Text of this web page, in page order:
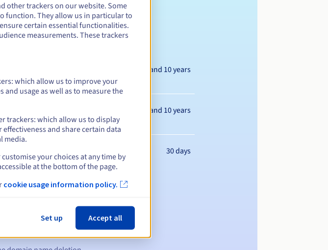
notifications
Between 1 and 10 years
Between 1 and 10 years
30 days
other trackers on our website. Some
function. They allow us in particular to
certain essential functionalities.
measurements. These trackers
which allow us to improve your
usage as well as to measure the
trackers: which allow us to display
and share certain data
media.
your choices at any time by
at the bottom of the page.
cookie usage information policy.
Set up Accept all